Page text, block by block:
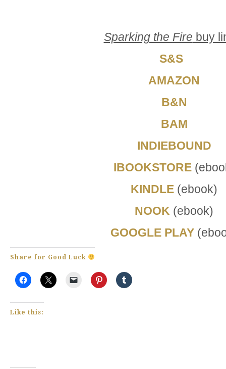
Sparking the Fire buy
S&S
AMAZON
B&N
BAM
INDIEBOUND
IBOOKSTORE
KINDLE (ebook)
NOOK (ebook)
GOOGLE PLAY
Share for Good Luck
Like this: